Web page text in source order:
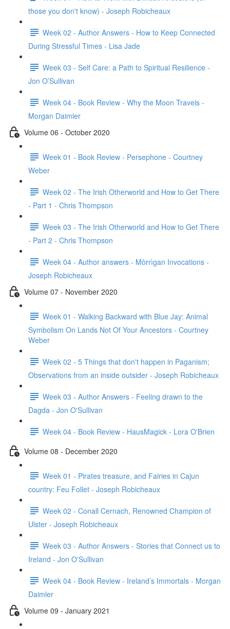
those you don't know) - Joseph Robicheaux
Week 02 - Author Answers - How to Keep Connected
During Stressful Times - Lisa Jade
Week 03 - Self Care: a Path to Spiritual Resilience -
Jon O’Sullivan
Week 04 - Book Review - Why the Moon Travels -
Morgan Daimler
Volume 06 - October 2020
Week 01 - Book Review - Persephone - Courtney
Weber
Week 02 - The Irish Otherworld and How to Get There
- Part 1 - Chris Thompson
Week 03 - The Irish Otherworld and How to Get There
- Part 2 - Chris Thompson
Week 04 - Author answers - Mòrrìgan Invocations -
Joseph Robicheaux
Volume 07 - November 2020
Week 01 - Walking Backward with Blue Jay: Animal
Symbolism On Lands Not Of Your Ancestors - Courtney
Weber
Week 02 - 5 Things that don't happen in Paganism;
Observations from an inside outsider - Joseph Robicheaux
Week 03 - Author Answers - Feeling drawn to the
Dagda - Jon O'Sullivan
Week 04 - Book Review - HausMagick - Lora O'Brien
Volume 08 - December 2020
Week 01 - Pirates treasure, and Fairies in Cajun
country: Feu Follet - Joseph Robicheaux
Week 02 - Conall Cernach, Renowned Champion of
Ulster - Joseph Robicheaux
Week 03 - Author Answers - Stories that Connect us to
Ireland - Jon O'Sullivan
Week 04 - Book Review - Ireland’s Immortals - Morgan
Daimler
Volume 09 - January 2021